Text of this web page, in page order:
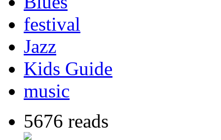
festival
Jazz
Kids Guide
music
5676 reads